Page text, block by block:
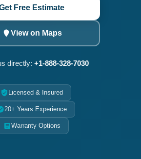
Free Estimate
View on Maps
directly: +1-888-328-7030
Licensed & Insured
20+ Years Experience
Warranty Options